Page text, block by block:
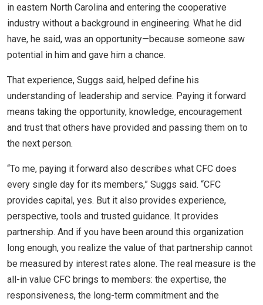
in eastern North Carolina and entering the cooperative
industry without a background in engineering. What he did
have, he said, was an opportunity—because someone saw
potential in him and gave him a chance.
That experience, Suggs said, helped define his
understanding of leadership and service. Paying it forward
means taking the opportunity, knowledge, encouragement
and trust that others have provided and passing them on to
the next person.
“To me, paying it forward also describes what CFC does
every single day for its members,” Suggs said. “CFC
provides capital, yes. But it also provides experience,
perspective, tools and trusted guidance. It provides
partnership. And if you have been around this organization
long enough, you realize the value of that partnership cannot
be measured by interest rates alone. The real measure is the
all-in value CFC brings to members: the expertise, the
responsiveness, the long-term commitment and the